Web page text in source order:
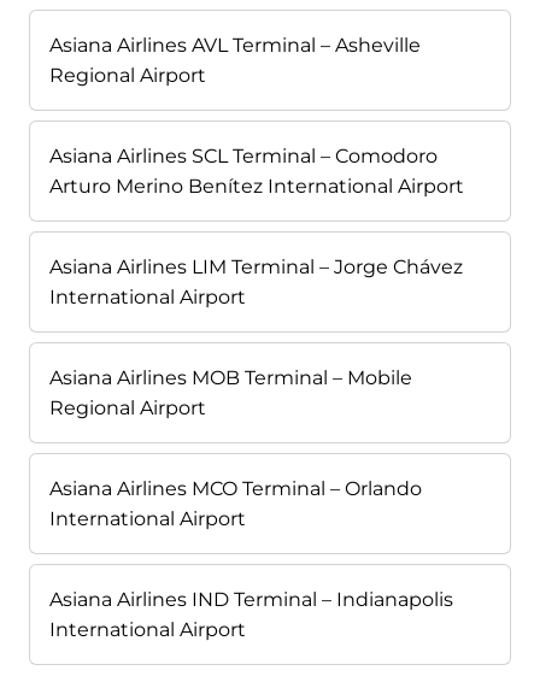
Asiana Airlines AVL Terminal – Asheville
Regional Airport
Asiana Airlines SCL Terminal – Comodoro
Arturo Merino Benítez International Airport
Asiana Airlines LIM Terminal – Jorge Chávez
International Airport
Asiana Airlines MOB Terminal – Mobile
Regional Airport
Asiana Airlines MCO Terminal – Orlando
International Airport
Asiana Airlines IND Terminal – Indianapolis
International Airport